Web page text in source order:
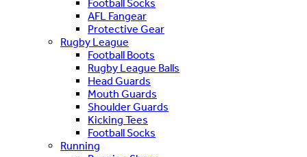
Football Socks
AFL Fangear
Protective Gear
Rugby League
Football Boots
Rugby League Balls
Head Guards
Mouth Guards
Shoulder Guards
Kicking Tees
Football Socks
Running